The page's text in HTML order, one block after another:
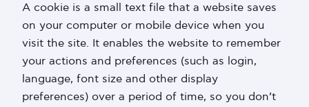
A cookie is a small text file that a website saves
on your computer or mobile device when you
visit the site. It enables the website to remember
your actions and preferences (such as login,
language, font size and other display
preferences) over a period of time, so you don’t